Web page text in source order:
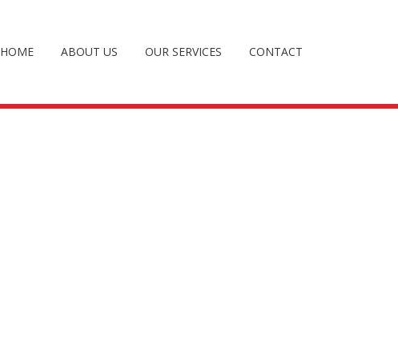
HOME ABOUT US OUR SERVICES CONTACT